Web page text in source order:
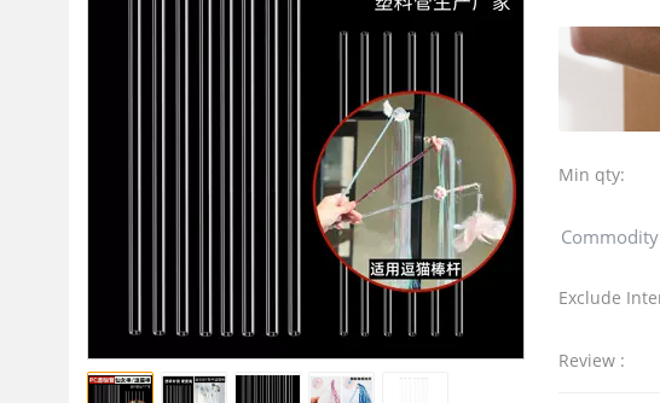
Min qty:
Exclude
Review :